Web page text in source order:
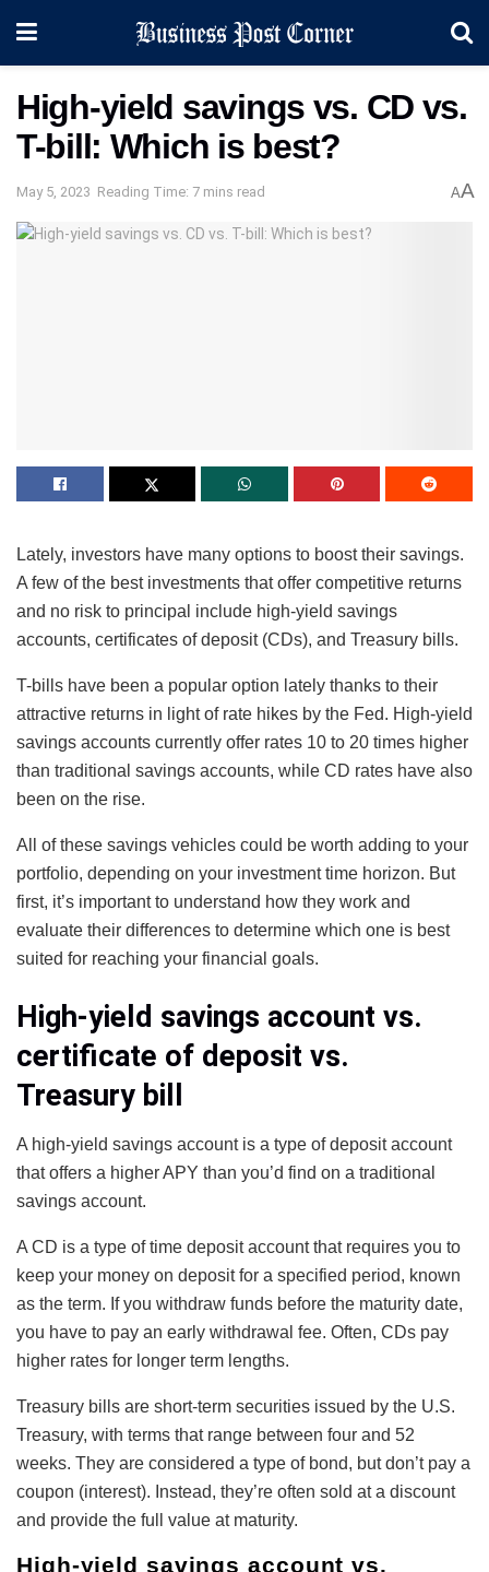
High-yield savings vs. CD vs.
T-bill: Which is best?
May 5, 2023 Reading Time: 7 mins read AA
Lately, investors have many options to boost their savings.
A few of the best investments that offer competitive returns
and no risk to principal include high-yield savings
accounts, certificates of deposit (CDs), and Treasury bills.
T-bills have been a popular option lately thanks to their
attractive returns in light of rate hikes by the Fed. High-yield
savings accounts currently offer rates 10 to 20 times higher
than traditional savings accounts, while CD rates have also
been on the rise.
All of these savings vehicles could be worth adding to your
portfolio, depending on your investment time horizon. But
first, it’s important to understand how they work and
evaluate their differences to determine which one is best
suited for reaching your financial goals.
High-yield savings account vs.
certificate of deposit vs.
Treasury bill
A high-yield savings account is a type of deposit account
that offers a higher APY than you’d find on a traditional
savings account.
A CD is a type of time deposit account that requires you to
keep your money on deposit for a specified period, known
as the term. If you withdraw funds before the maturity date,
you have to pay an early withdrawal fee. Often, CDs pay
higher rates for longer term lengths.
Treasury bills are short-term securities issued by the U.S.
Treasury, with terms that range between four and 52
weeks. They are considered a type of bond, but don’t pay a
coupon (interest). Instead, they’re often sold at a discount
and provide the full value at maturity.